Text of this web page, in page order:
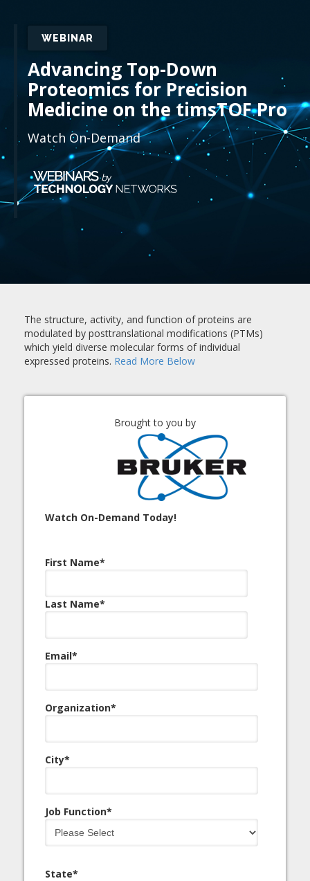
WEBINAR
Advancing Top-Down
Proteomics for Precision
Medicine on the timsTOF Pro
Watch On-Demand
The structure, activity, and function of proteins are
modulated by posttranslational modifications (PTMs)
which yield diverse molecular forms of individual
expressed proteins. Read More Below
Brought to you by
Watch On-Demand Today!
First Name*
Last Name*
Email*
Organization*
City*
Job Function*
State*